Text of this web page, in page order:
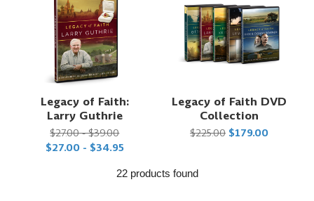
Legacy of Faith:
Larry Guthrie
$27.00 - $39.00
$27.00 - $34.95
Legacy of Faith DVD
Collection
$225.00 $179.00
22 products found